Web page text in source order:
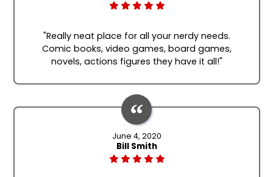
"Really neat place for all your nerdy needs.
Comic books, video games, board games,
novels, actions figures they have it all!"
June 4, 2020
Bill Smith